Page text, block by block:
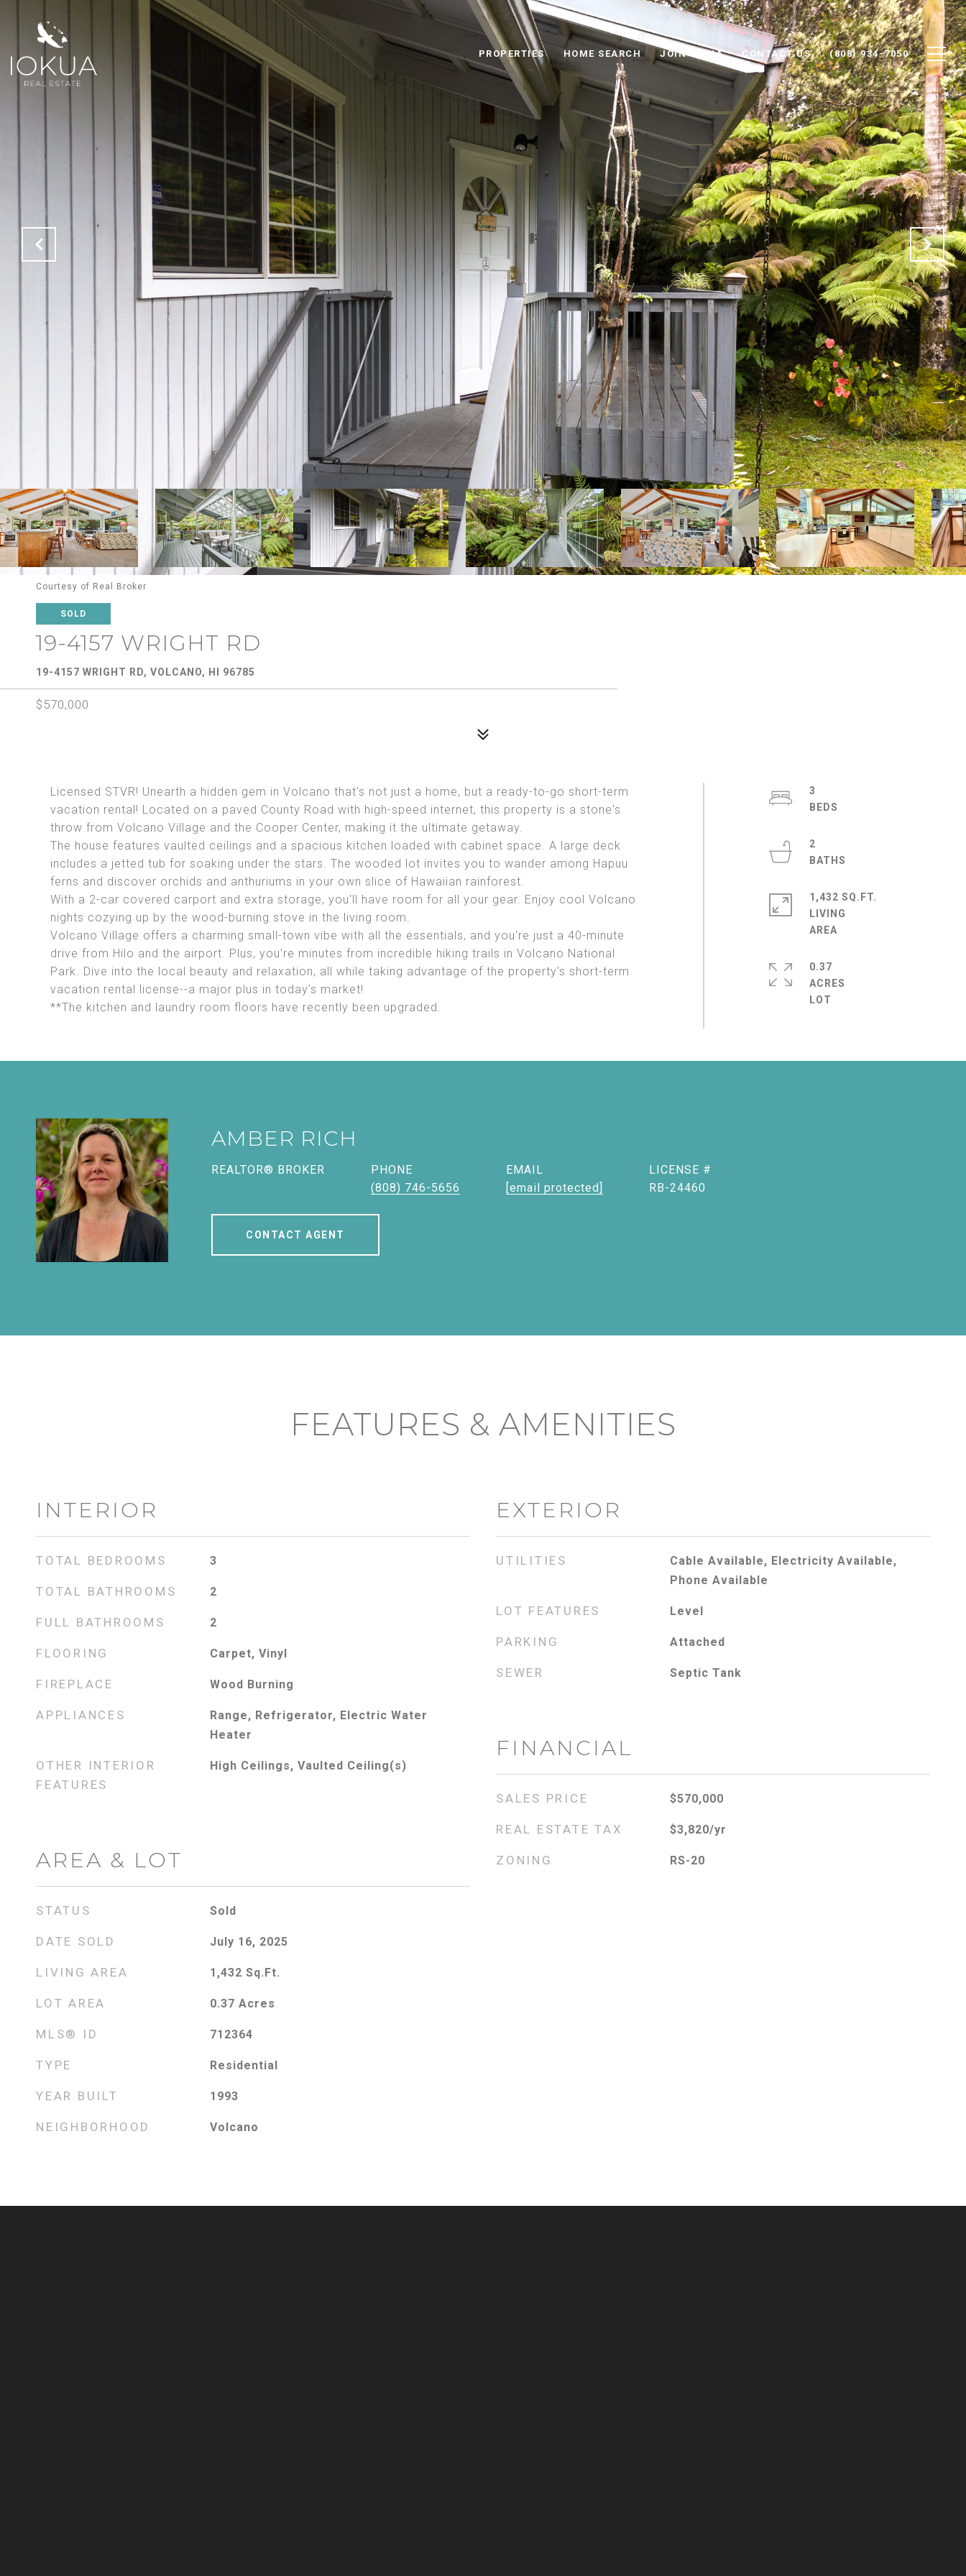
PROPERTIES HOME SEARCH JOIN IOKUA CONTACT US (808) 934-7050
Courtesy of Real Broker
SOLD
19-4157 WRIGHT RD
19-4157 WRIGHT RD, VOLCANO, HI 96785
$570,000
Licensed STVR! Unearth a hidden gem in Volcano that's not just a home, but a ready-to-go short-term
vacation rental! Located on a paved County Road with high-speed internet, this property is a stone's
throw from Volcano Village and the Cooper Center, making it the ultimate getaway.
The house features vaulted ceilings and a spacious kitchen loaded with cabinet space. A large deck
includes a jetted tub for soaking under the stars. The wooded lot invites you to wander among Hapuu
ferns and discover orchids and anthuriums in your own slice of Hawaiian rainforest.
With a 2-car covered carport and extra storage, you'll have room for all your gear. Enjoy cool Volcano
nights cozying up by the wood-burning stove in the living room.
Volcano Village offers a charming small-town vibe with all the essentials, and you're just a 40-minute
drive from Hilo and the airport. Plus, you're minutes from incredible hiking trails in Volcano National
Park. Dive into the local beauty and relaxation, all while taking advantage of the property's short-term
vacation rental license--a major plus in today's market!
**The kitchen and laundry room floors have recently been upgraded.
3
2
1,432 SQ.FT.
LIVING
0.37
ACRES
AMBER RICH
REALTOR® BROKER
PHONE
(808) 746-5656
EMAIL
[email protected]
RB-24460
CONTACT AGENT
FEATURES & AMENITIES
INTERIOR
TOTAL BEDROOMS 3
TOTAL BATHROOMS 2
FULL BATHROOMS 2
FLOORING Carpet, Vinyl
FIREPLACE Wood Burning
APPLIANCES
Range, Refrigerator, Electric Water
Heater
OTHER INTERIOR
FEATURES
High Ceilings, Vaulted Ceiling(s)
AREA & LOT
STATUS Sold
DATE SOLD July 16, 2025
LIVING AREA 1,432 Sq.Ft.
LOT AREA 0.37 Acres
MLS® ID 712364
TYPE Residential
YEAR BUILT 1993
NEIGHBORHOOD Volcano
EXTERIOR
UTILITIES
Cable Available, Electricity Available,
Phone Available
LOT FEATURES Level
PARKING Attached
SEWER Septic Tank
FINANCIAL
SALES PRICE $570,000
REAL ESTATE TAX $3,820/yr
ZONING RS-20